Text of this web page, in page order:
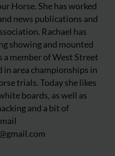
Horse. She has worked
news publications and
Rachael has
showing and mounted
a member of West Street
in area championships in
trials. Today she likes
boards, as well as
and a bit of
gmail.com